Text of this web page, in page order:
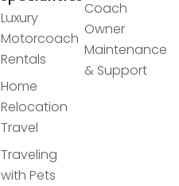
Luxury
Motorcoach
Rentals
Home
Relocation
Travel
Traveling
with Pets
Coach
Owner
Maintenance
& Support